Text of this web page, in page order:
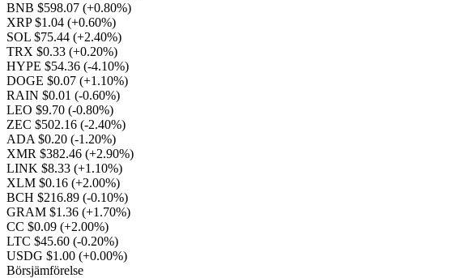
BNB $598.07 (+0.80%)
XRP $1.04 (+0.60%)
SOL $75.44 (+2.40%)
TRX $0.33 (+0.20%)
HYPE $54.36 (-4.10%)
DOGE $0.07 (+1.10%)
RAIN $0.01 (-0.60%)
LEO $9.70 (-0.80%)
ZEC $502.16 (-2.40%)
ADA $0.20 (-1.20%)
XMR $382.46 (+2.90%)
LINK $8.33 (+1.10%)
XLM $0.16 (+2.00%)
BCH $216.89 (-0.10%)
GRAM $1.36 (+1.70%)
CC $0.09 (+2.00%)
LTC $45.60 (-0.20%)
USDG $1.00 (+0.00%)
Börsjämförelse